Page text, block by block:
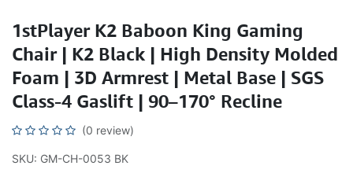
1stPlayer K2 Baboon King Gaming
Chair | K2 Black | High Density Molded
Foam | 3D Armrest | Metal Base | SGS
Class-4 Gaslift | 90–170° Recline
(0 review)
SKU: GM-CH-0053 BK